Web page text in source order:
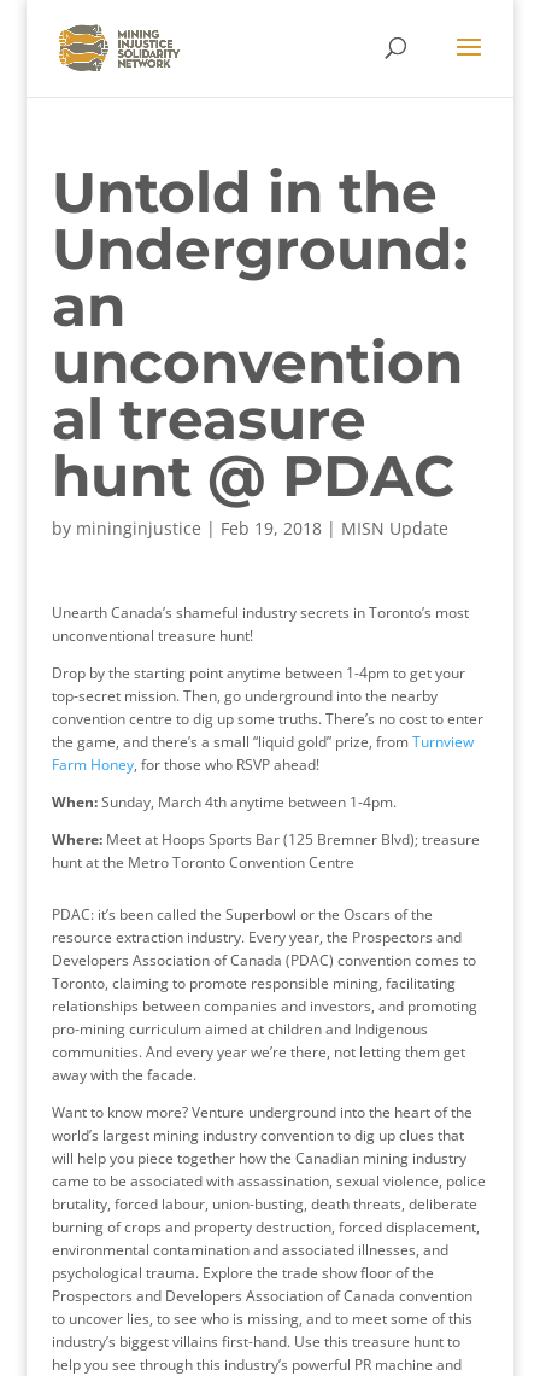
Untold in the
Underground:
an
unconvention
al treasure
hunt @ PDAC
by mininginjustice | Feb 19, 2018| MISN Update
Unearth Canada’s shameful industry secrets in Toronto’s most
unconventional treasure hunt!
Drop by the starting point anytime between 1-4pm to get your
top-secret mission. Then, go underground into the nearby
convention centre to dig up some truths. There’s no cost to enter
the game, and there’s a small “liquid gold” prize, fromTurnview
Farm Honey, for those who RSVP ahead!
When:Sunday, March 4th anytime between 1-4pm.
Where: Meet at Hoops Sports Bar (125 Bremner Blvd); treasure
hunt at the Metro Toronto Convention Centre
PDAC: it’s been called the Superbowl or the Oscars of the
resource extraction industry. Every year, the Prospectors and
Developers Association of Canada (PDAC) convention comes to
Toronto, claiming to promote responsible mining, facilitating
relationships between companies and investors, and promoting
pro-mining curriculum aimed atchildren and Indigenous
communities. And every year we’re there, not letting them get
away with the facade.
Want to know more? Venture underground into the heart of the
world’s largest mining industry convention to dig up clues that
will help you piece together how the Canadian mining industry
came to be associated with assassination, sexual violence, police
brutality, forced labour, union-busting, death threats, deliberate
burning of crops and property destruction, forced displacement,
environmental contamination and associated illnesses, and
psychological trauma. Explore the trade show floor of the
Prospectors and Developers Association of Canada convention
to uncover lies, to see who is missing, and to meet some of this
industry’s biggest villains first-hand. Use this treasure hunt to
help you see through this industry’s powerful PR machine and